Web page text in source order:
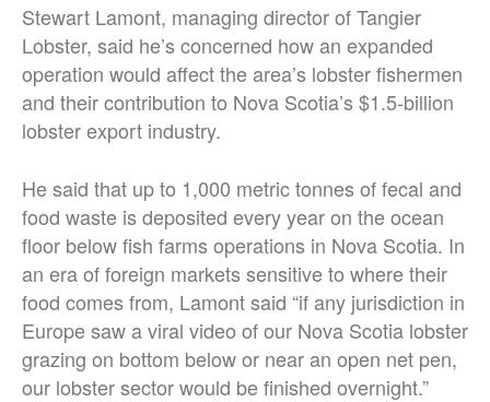
Stewart Lamont, managing director of Tangier
Lobster, said he’s concerned how an expanded
operation would affect the area’s lobster fishermen
and their contribution to Nova Scotia’s $1.5-billion
lobster export industry.
He said that up to 1,000 metric tonnes of fecal and
food waste is deposited every year on the ocean
floor below fish farms operations in Nova Scotia. In
an era of foreign markets sensitive to where their
food comes from, Lamont said “if any jurisdiction in
Europe saw a viral video of our Nova Scotia lobster
grazing on bottom below or near an open net pen,
our lobster sector would be finished overnight.”